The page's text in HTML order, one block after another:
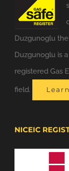
Duzgunoglu
Duzgunoglu is
registered Gas
field.
NICEIC